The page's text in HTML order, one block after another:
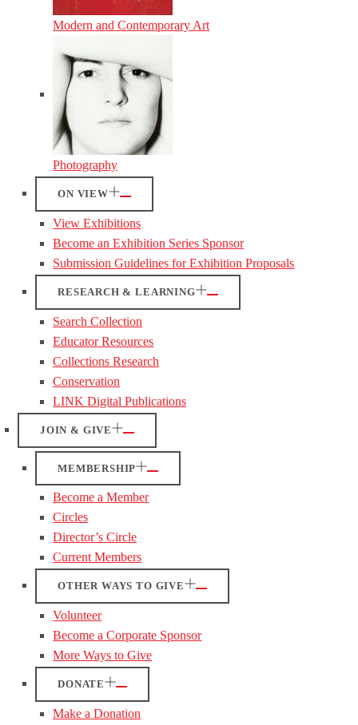
Modern and Contemporary Art
Photography
ON VIEW
View Exhibitions
Become an Exhibition Series Sponsor
Submission Guidelines for Exhibition Proposals
RESEARCH & LEARNING
Search Collection
Educator Resources
Collections Research
Conservation
LINK Digital Publications
JOIN & GIVE
MEMBERSHIP
Become a Member
Circles
Director’s Circle
Current Members
OTHER WAYS TO GIVE
Volunteer
Become a Corporate Sponsor
More Ways to Give
DONATE
Make a Donation